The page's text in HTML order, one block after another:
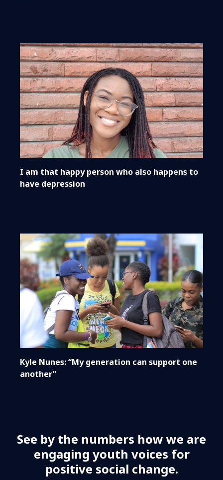
I am that happy person who also happens to
have depression
Kyle Nunes: “My generation can support one
another”
See by the numbers how we are
engaging youth voices for
positive social change.